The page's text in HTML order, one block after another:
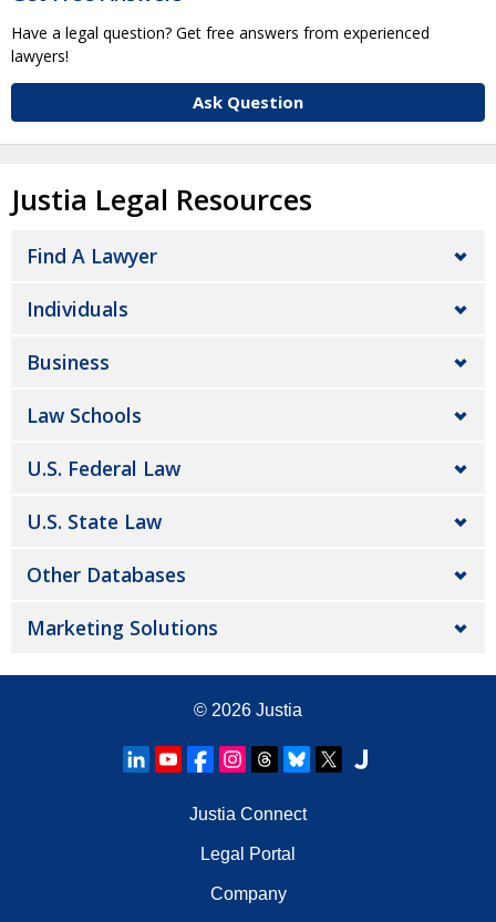
Have a legal question? Get free answers from experienced
lawyers!
Ask Question
Justia Legal Resources
Find A Lawyer
Individuals
Business
Law Schools
U.S. Federal Law
U.S. State Law
Other Databases
Marketing Solutions
© 2026 Justia
Justia Connect
Legal Portal
Company